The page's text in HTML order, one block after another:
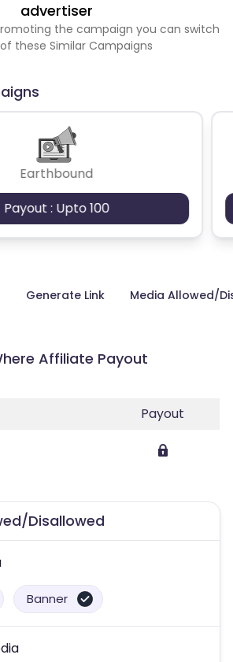
advertiser
the campaign you can switch
these Similar Campaigns
Earthbound
Payout : Upto 100
Generate Link Media Allowed/
Affiliate Payout
Payout
Disallowed
Banner